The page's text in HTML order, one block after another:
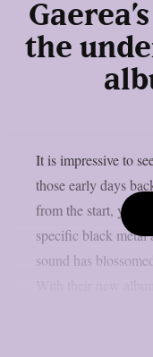
the
It is impressive to
those early days
from the start,
specific black metal
sound has